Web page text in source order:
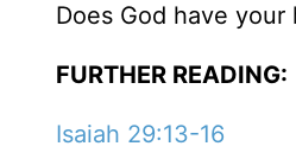
Does God have
FURTHER READING:
Isaiah 29:13-16